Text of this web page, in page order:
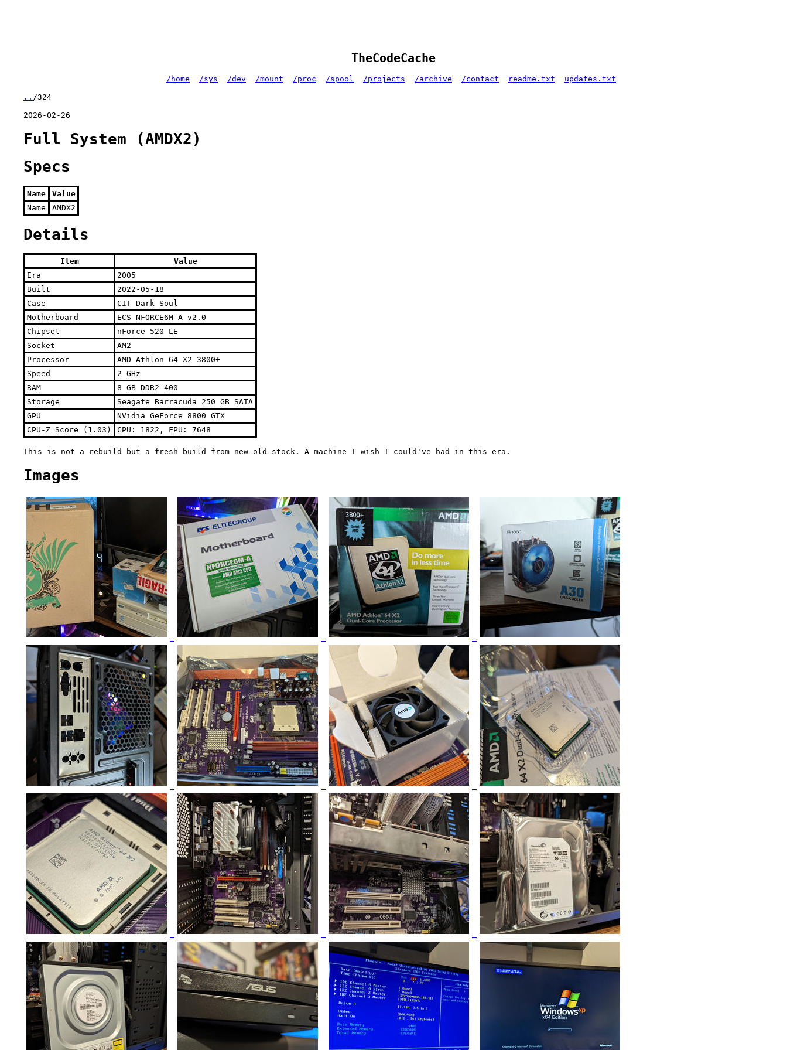
TheCodeCache
/home /sys /dev /mount /proc /spool /projects /archive /contact readme.txt updates.txt
.. /324
2026-02-26
Full System (AMDX2)
Specs
Name
Value
Name
AMDX2
Details
Item
Value
Era
2005
Built
2022-05-18
Case
CIT Dark Soul
Motherboard
ECS NFORCE6M-A v2.0
Chipset
nForce 520 LE
Socket
AM2
Processor
AMD Athlon 64 X2 3800+
Speed
2 GHz
RAM
8 GB DDR2-400
Storage
Seagate Barracuda 250 GB SATA
GPU
NVidia GeForce 8800 GTX
CPU-Z Score (1.03)
CPU: 1822, FPU: 7648
This is not a rebuild but a fresh build from new-old-stock. A machine I wish I could've had in this era.
Images